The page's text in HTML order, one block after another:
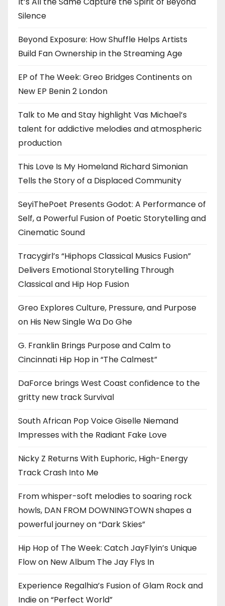
Silence
Beyond Exposure: How Shuffle Helps Artists
Build Fan Ownership in the Streaming Age
EP of The Week: Greo Bridges Continents on
New EP Benin 2 London
Talk to Me and Stay highlight Vas Michael’s
talent for addictive melodies and atmospheric
production
This Love Is My Homeland Richard Simonian
Tells the Story of a Displaced Community
SeyiThePoet Presents Godot: A Performance of
Self, a Powerful Fusion of Poetic Storytelling and
Cinematic Sound
Tracygirl’s “Hiphops Classical Musics Fusion”
Delivers Emotional Storytelling Through
Classical and Hip Hop Fusion
Greo Explores Culture, Pressure, and Purpose
on His New Single Wa Do Ghe
G. Franklin Brings Purpose and Calm to
Cincinnati Hip Hop in “The Calmest”
DaForce brings West Coast confidence to the
gritty new track Survival
South African Pop Voice Giselle Niemand
Impresses with the Radiant Fake Love
Nicky Z Returns With Euphoric, High-Energy
Track Crash Into Me
From whisper-soft melodies to soaring rock
howls, DAN FROM DOWNINGTOWN shapes a
powerful journey on “Dark Skies”
Hip Hop of The Week: Catch JayFlyin’s Unique
Flow on New Album The Jay Flys In
Experience Regalhia’s Fusion of Glam Rock and
Indie on “Perfect World”